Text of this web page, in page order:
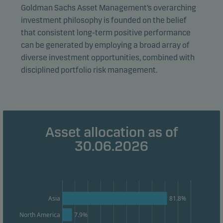
Goldman Sachs Asset Management’s overarching
investment philosophy is founded on the belief
that consistent long-term positive performance
can be generated by employing a broad array of
diverse investment opportunities, combined with
disciplined portfolio risk management.
Asset allocation as of
30.06.2026
Asia
North America
81.8%
7.9%
visitors to our website in an aggregated/anonymous
form. This allows us to measure and optimise website
effectiveness.
Marketing cookies
Marketing cookies enable us to identify you (your